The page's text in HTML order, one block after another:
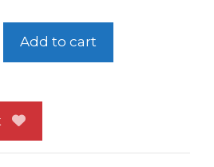
Disney's
Add to cart